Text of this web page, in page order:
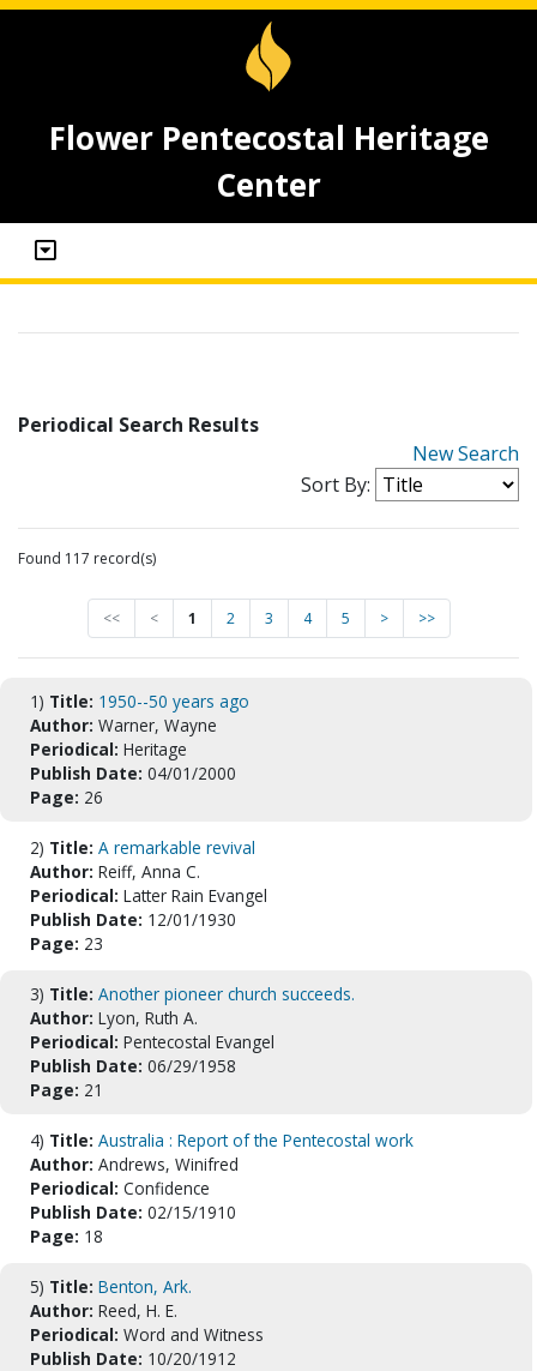
Flower Pentecostal Heritage
Center
Periodical Search Results
New Search
Sort By:
Found 117 record(s)
<< < 1 2 3 4 5 > >>
1) Title: 1950--50 years ago
Author: Warner, Wayne
Periodical: Heritage
Publish Date: 04/01/2000
Page: 26
2) Title: A remarkable revival
Author: Reiff, Anna C.
Periodical: Latter Rain Evangel
Publish Date: 12/01/1930
Page: 23
3) Title: Another pioneer church succeeds.
Author: Lyon, Ruth A.
Periodical: Pentecostal Evangel
Publish Date: 06/29/1958
Page: 21
4) Title: Australia : Report of the Pentecostal work
Author: Andrews, Winifred
Periodical: Confidence
Publish Date: 02/15/1910
Page: 18
5) Title: Benton, Ark.
Author: Reed, H. E.
Periodical: Word and Witness
Publish Date: 10/20/1912